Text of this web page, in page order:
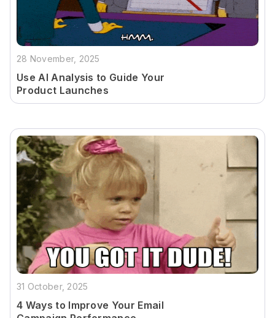
28 November, 2025
Use AI Analysis to Guide Your
Product Launches
31 October, 2025
4 Ways to Improve Your Email